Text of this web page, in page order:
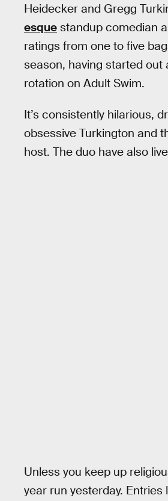
Heidecker and Gregg
esque standup comedian
ratings from one to five
season, having started
rotation on Adult Swim.
It’s consistently hilarious,
obsessive Turkington and
host. The duo have also
Unless you keep up
year run yesterday.